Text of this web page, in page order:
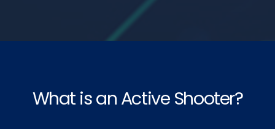
What is an Active Shooter?